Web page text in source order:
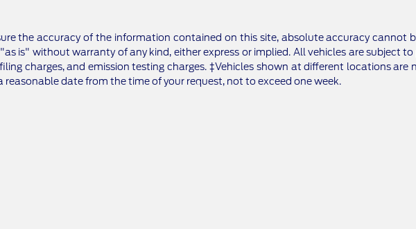
the accuracy of the information contained on this site, absolute accuracy cannot
is" without warranty of any kind, either express or implied. All vehicles are subject
charges, and emission testing charges. ‡Vehicles shown at different locations
date from the time of your request, not to exceed one week.